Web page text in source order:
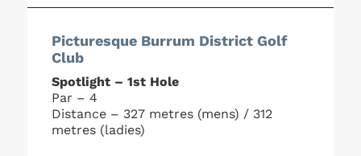
Picturesque Burrum District Golf
Club
Spotlight – 1st Hole
Par – 4
Distance – 327 metres (mens) / 312
metres (ladies)